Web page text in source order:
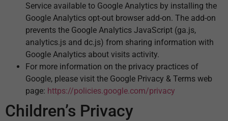
Service available to Google Analytics by installing the
Google Analytics opt-out browser add-on. The add-on
prevents the Google Analytics JavaScript (ga.js,
analytics.js and dc.js) from sharing information with
Google Analytics about visits activity.
For more information on the privacy practices of
Google, please visit the Google Privacy & Terms web
page: https://policies.google.com/privacy
Children’s Privacy